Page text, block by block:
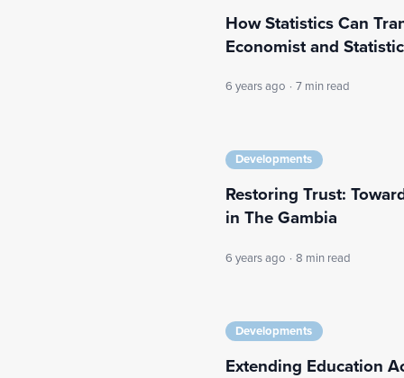
How Statistics Can
Economist and
6 years ago · 7 min read
Developments
Restoring Trust:
in The Gambia
6 years ago · 8 min read
Developments
Extending Education